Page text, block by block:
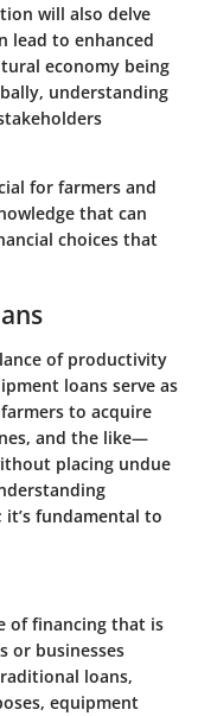
will also delve
lead to enhanced
economy being
understanding
for farmers and
that can
choices that
of productivity
loans serve as
to acquire
and the like—
placing undue
fundamental to
of financing that is
or businesses
loans,
equipment